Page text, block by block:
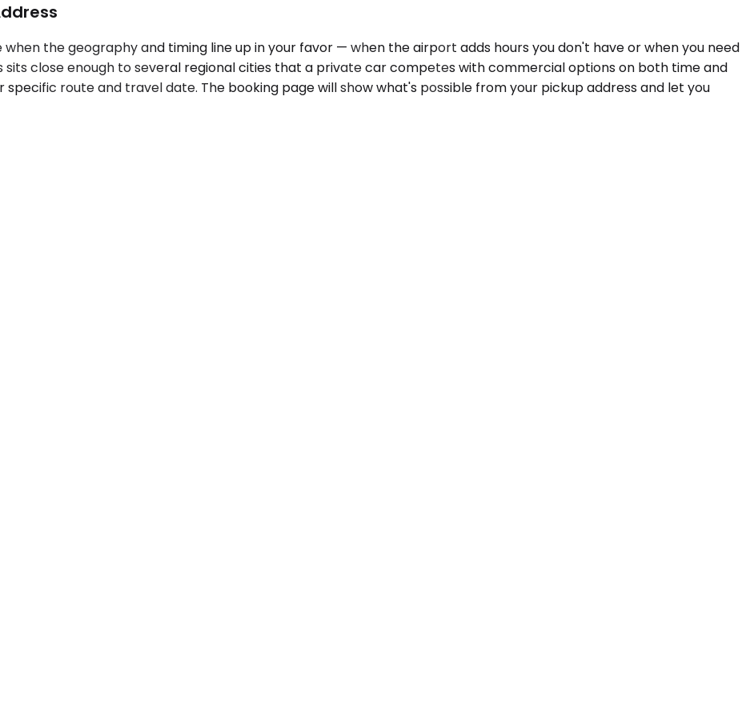
the geography and timing line up in your favor — when the airport adds hours you don't have or when you need
sits close enough to several regional cities that a private car competes with commercial options on both time and
specific route and travel date. The booking page will show what's possible from your pickup address and let you